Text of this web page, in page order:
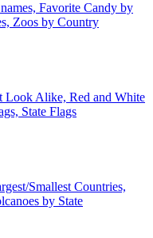
Favorite Candy by
Zoos by Country
Look Alike, Red and White
State Flags
Smallest Countries,
by State